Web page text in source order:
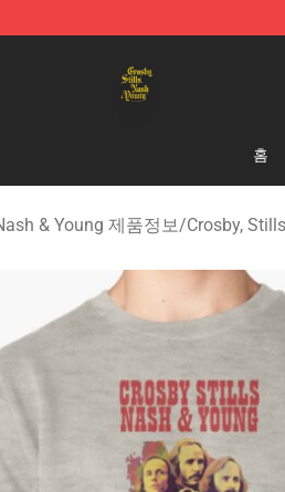
홈
& Young 제품정보/Crosby,